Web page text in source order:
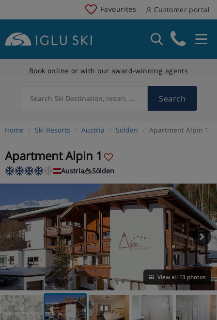
Favourites Customer portal
Book online or with our award-winning agents
Search Ski Destination, resort, country Search
Home Ski Resorts Austria Sölden Apartment Alpin 1
Apartment Alpin 1
Austria Sölden
View all 13 photos
VIEW ON THE MAP